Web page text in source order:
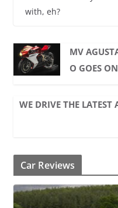
with, eh?
MV
O GOES
WE DRIVE THE LATEST
Car Reviews